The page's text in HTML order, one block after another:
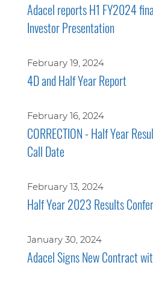
Adacel reports H1 FY2024
Investor Presentation
February 19, 2024
4D and Half Year Report
February 16, 2024
CORRECTION - Half Year
Call Date
February 13, 2024
Half Year 2023 Results
January 30, 2024
Adacel Signs New Contract